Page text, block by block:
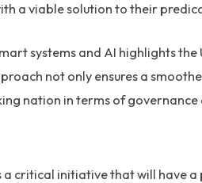
a viable solution to their
systems and AI highlights
not only ensures a
nation in terms of governance
a critical initiative that will have